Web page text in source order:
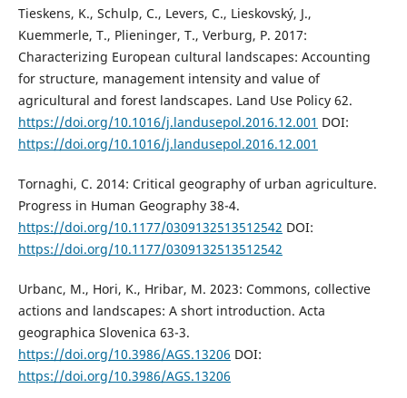
Tieskens, K., Schulp, C., Levers, C., Lieskovský, J.,
Kuemmerle, T., Plieninger, T., Verburg, P. 2017:
Characterizing European cultural landscapes: Accounting
for structure, management intensity and value of
agricultural and forest landscapes. Land Use Policy 62.
https://doi.org/10.1016/j.landusepol.2016.12.001 DOI:
https://doi.org/10.1016/j.landusepol.2016.12.001
Tornaghi, C. 2014: Critical geography of urban agriculture.
Progress in Human Geography 38-4.
https://doi.org/10.1177/0309132513512542 DOI:
https://doi.org/10.1177/0309132513512542
Urbanc, M., Hori, K., Hribar, M. 2023: Commons, collective
actions and landscapes: A short introduction. Acta
geographica Slovenica 63-3.
https://doi.org/10.3986/AGS.13206 DOI:
https://doi.org/10.3986/AGS.13206